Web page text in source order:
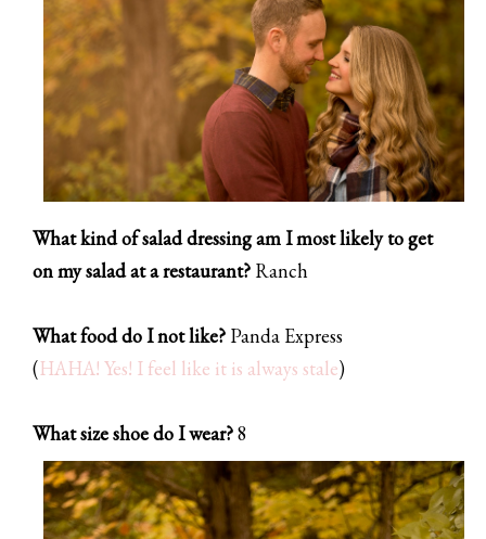
What kind of salad dressing am I most likely to get
on my salad at a restaurant? Ranch
What food do I not like? Panda Express
(HAHA! Yes! I feel like it is always stale)
What size shoe do I wear?8